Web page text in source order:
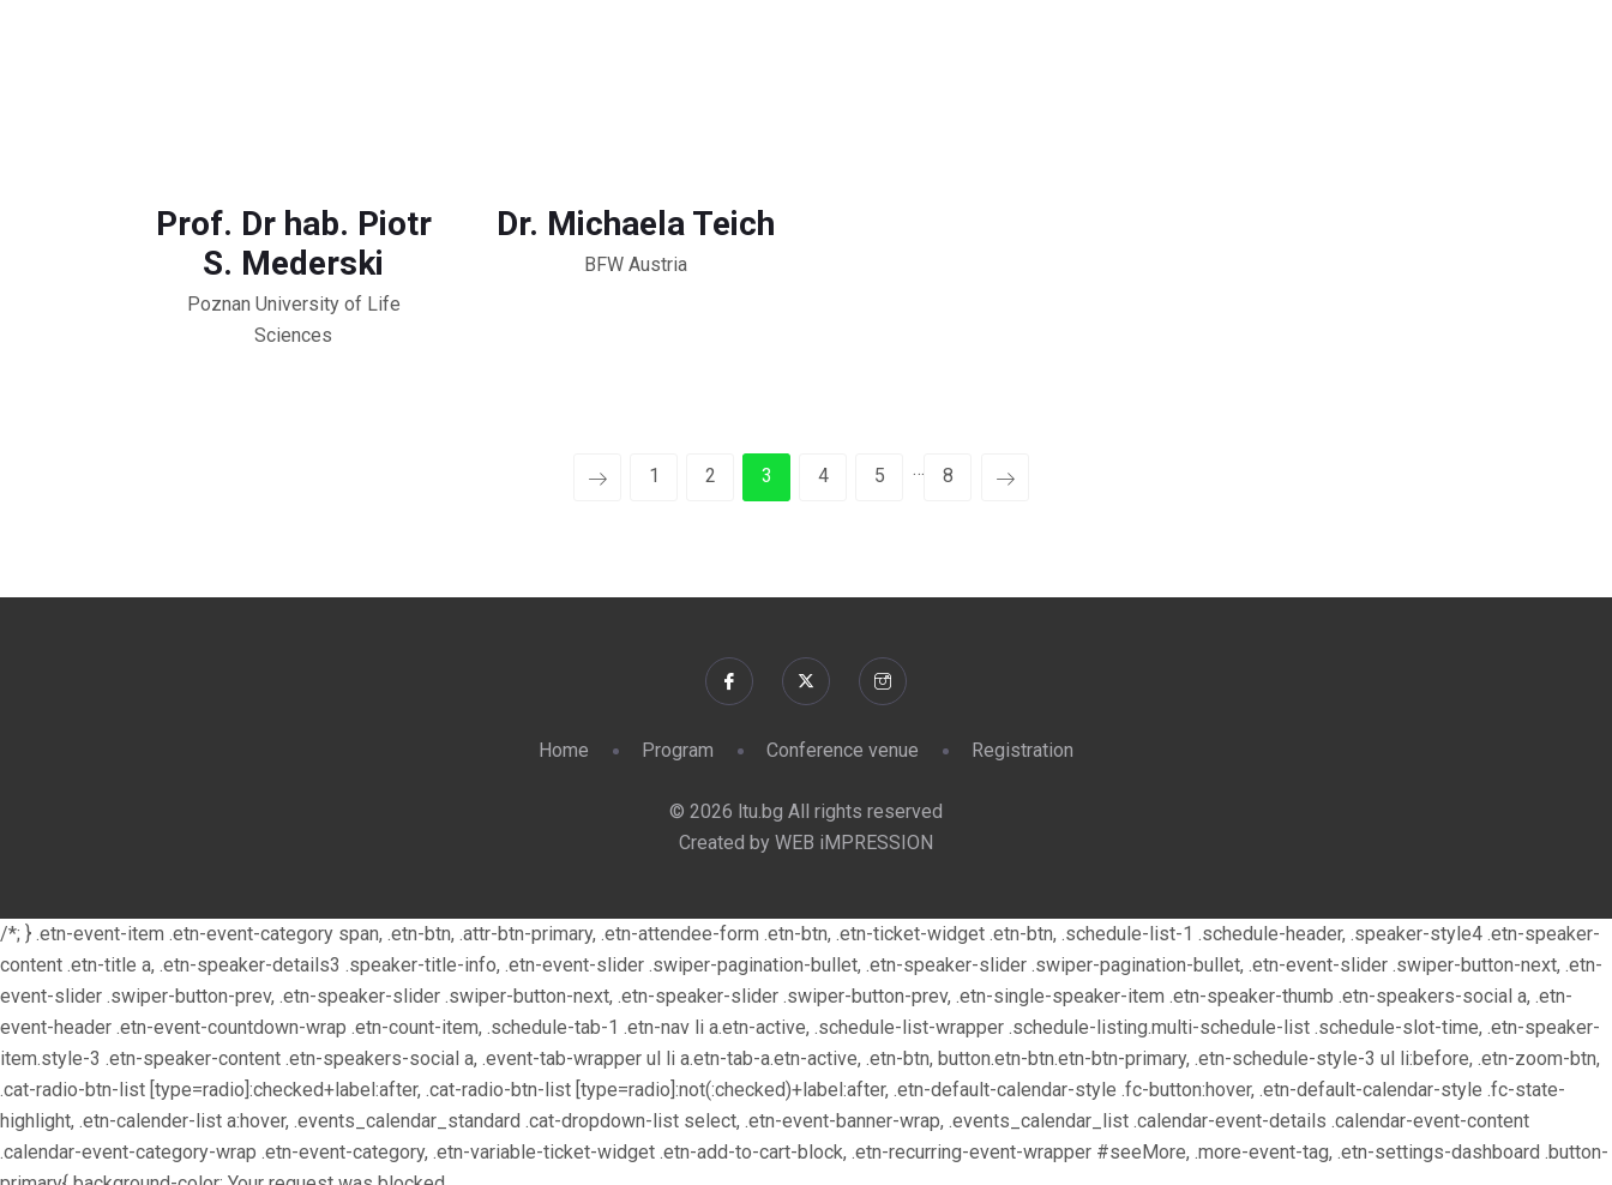
Prof. Dr hab. Piotr
S. Mederski
Poznan University of Life
Sciences
Dr. Michaela Teich
BFW Austria
1 2 3 4 5 … 8
Home Program Conference venue Registration
© 2026 ltu.bg All rights reserved
Created by WEB iMPRESSION
/*; } .etn-event-item .etn-event-category span, .etn-btn, .attr-btn-primary, .etn-attendee-form .etn-btn, .etn-ticket-widget .etn-btn, .schedule-list-1 .schedule-header, .speaker-style4 .etn-speaker-
content .etn-title a, .etn-speaker-details3 .speaker-title-info, .etn-event-slider .swiper-pagination-bullet, .etn-speaker-slider .swiper-pagination-bullet, .etn-event-slider .swiper-button-next, .etn-
event-slider .swiper-button-prev, .etn-speaker-slider .swiper-button-next, .etn-speaker-slider .swiper-button-prev, .etn-single-speaker-item .etn-speaker-thumb .etn-speakers-social a, .etn-
event-header .etn-event-countdown-wrap .etn-count-item, .schedule-tab-1 .etn-nav li a.etn-active, .schedule-list-wrapper .schedule-listing.multi-schedule-list .schedule-slot-time, .etn-speaker-
item.style-3 .etn-speaker-content .etn-speakers-social a, .event-tab-wrapper ul li a.etn-tab-a.etn-active, .etn-btn, button.etn-btn.etn-btn-primary, .etn-schedule-style-3 ul li:before, .etn-zoom-btn,
.cat-radio-btn-list [type=radio]:checked+label:after, .cat-radio-btn-list [type=radio]:not(:checked)+label:after, .etn-default-calendar-style .fc-button:hover, .etn-default-calendar-style .fc-state-
highlight, .etn-calender-list a:hover, .events_calendar_standard .cat-dropdown-list select, .etn-event-banner-wrap, .events_calendar_list .calendar-event-details .calendar-event-content
.calendar-event-category-wrap .etn-event-category, .etn-variable-ticket-widget .etn-add-to-cart-block, .etn-recurring-event-wrapper #seeMore, .more-event-tag, .etn-settings-dashboard .button-